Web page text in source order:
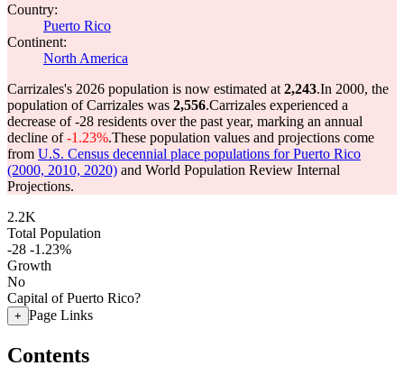
Country:
Puerto Rico
Continent:
North America
Carrizales's 2026 population is now estimated at 2,243.In 2000, the
population of Carrizales was 2,556.Carrizales experienced a
decrease of-28 residents over the past year, marking an annual
decline of-1.23%.These population values and projections come
from U.S. Census decennial place populations for Puerto Rico
(2000, 2010, 2020) and World Population Review Internal
Projections.
2.2K
Total Population
-28 -1.23%
Growth
No
Capital of Puerto Rico?
+ Page Links
Contents